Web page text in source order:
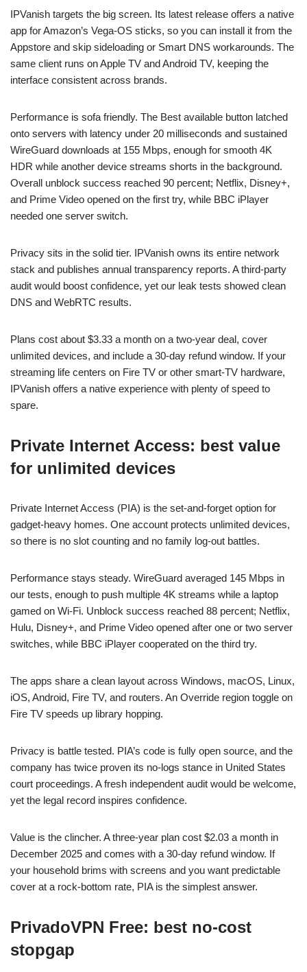
IPVanish targets the big screen. Its latest release offers a native
app for Amazon’s Vega-OS sticks, so you can install it from the
Appstore and skip sideloading or Smart DNS workarounds. The
same client runs on Apple TV and Android TV, keeping the
interface consistent across brands.
Performance is sofa friendly. The Best available button latched
onto servers with latency under 20 milliseconds and sustained
WireGuard downloads at 155 Mbps, enough for smooth 4K
HDR while another device streams shorts in the background.
Overall unblock success reached 90 percent; Netflix, Disney+,
and Prime Video opened on the first try, while BBC iPlayer
needed one server switch.
Privacy sits in the solid tier. IPVanish owns its entire network
stack and publishes annual transparency reports. A third-party
audit would boost confidence, yet our leak tests showed clean
DNS and WebRTC results.
Plans cost about $3.33 a month on a two-year deal, cover
unlimited devices, and include a 30-day refund window. If your
streaming life centers on Fire TV or other smart-TV hardware,
IPVanish offers a native experience with plenty of speed to
spare.
Private Internet Access: best value
for unlimited devices
Private Internet Access (PIA) is the set-and-forget option for
gadget-heavy homes. One account protects unlimited devices,
so there is no slot counting and no family log-out battles.
Performance stays steady. WireGuard averaged 145 Mbps in
our tests, enough to push multiple 4K streams while a laptop
gamed on Wi-Fi. Unblock success reached 88 percent; Netflix,
Hulu, Disney+, and Prime Video opened after one or two server
switches, while BBC iPlayer cooperated on the third try.
The apps share a clean layout across Windows, macOS, Linux,
iOS, Android, Fire TV, and routers. An Override region toggle on
Fire TV speeds up library hopping.
Privacy is battle tested. PIA’s code is fully open source, and the
company has twice proven its no-logs stance in United States
court proceedings. A fresh independent audit would be welcome,
yet the legal record inspires confidence.
Value is the clincher. A three-year plan cost $2.03 a month in
December 2025 and comes with a 30-day refund window. If
your household brims with screens and you want predictable
cover at a rock-bottom rate, PIA is the simplest answer.
PrivadoVPN Free: best no-cost
stopgap